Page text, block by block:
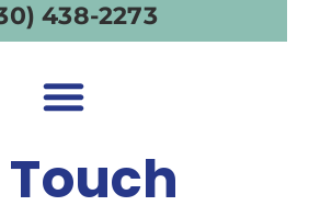
438-2273